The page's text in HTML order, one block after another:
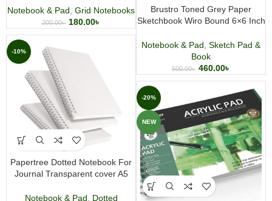
Notebook & Pad Grid Notebooks
200.00৳ 180.00৳
Brustro Toned Grey Paper
Sketchbook Wiro Bound 6×6 Inch
Notebook & Pad Sketch Pad &
Book
500.00৳ 460.00৳
-10%
Papertree Dotted Notebook For
Journal Transparent cover A5
Notebook & Pad
Dotted
-20%
NEW